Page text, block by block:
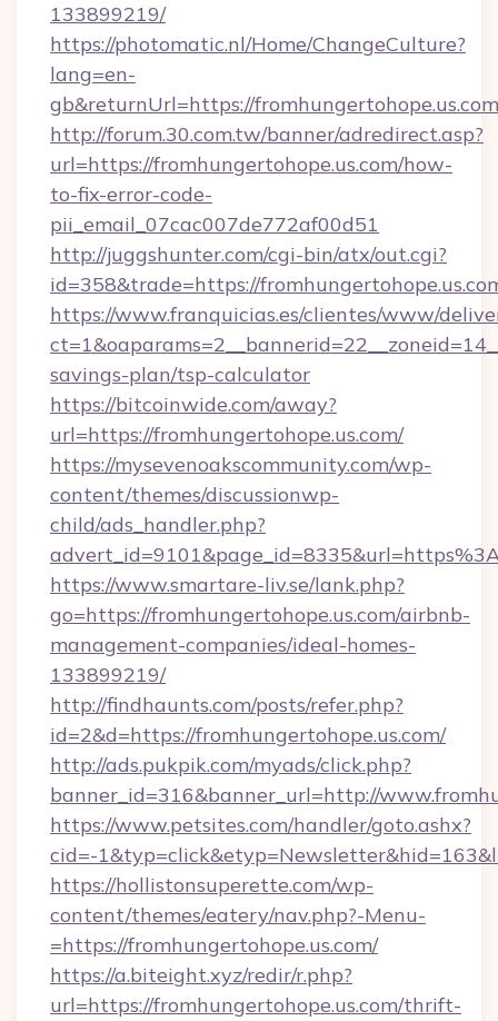
133899219/
https://photomatic.nl/Home/ChangeCulture?
lang=en-
gb&returnUrl=https://
http://forum.30.com.tw/banner/adredirect.asp?
url=https://fromhungertohope.us.com/how-
to-fix-error-code-
pii_email_07cac007de772af00d51
http://juggshunter.com/cgi-bin/atx/out.cgi?
id=358&trade=https://
https://www.franquicias.es/clientes/www/
savings-plan/tsp-calculator
https://bitcoinwide.com/away?
url=https://fromhungertohope.us.com/
https://mysevenoakscommunity.com/wp-
content/themes/discussionwp-
child/ads_handler.php?
https://www.smartare-liv.se/lank.php?
go=https://fromhungertohope.us.com/airbnb-
management-companies/ideal-homes-
133899219/
http://findhaunts.com/posts/refer.php?
id=2&d=https://fromhungertohope.us.com/
http://ads.pukpik.com/myads/click.php?
banner_id=316&banner_url=http://
https://www.petsites.com/handler/goto.ashx?
cid=-
https://hollistonsuperette.com/wp-
content/themes/eatery/nav.php?-Menu-
=https://fromhungertohope.us.com/
https://a.biteight.xyz/redir/r.php?
url=https://fromhungertohope.us.com/thrift-